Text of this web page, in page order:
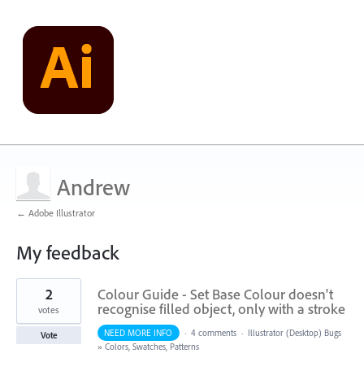
Andrew
← Adobe Illustrator
My feedback
1
found
Colour Guide - Set Base Colour doesn't
recognise filled object, only with a stroke
2
votes
Vote NEED MORE INFO · 4 comments · Illustrator (Desktop) Bugs
» Colors, Swatches, Patterns